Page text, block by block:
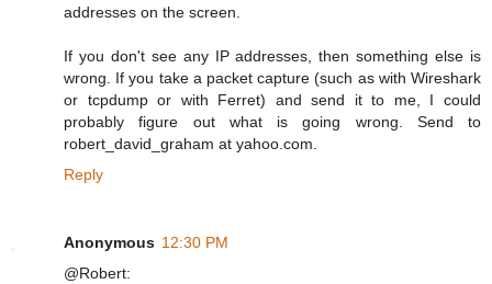
addresses on the screen.
If you don't see any IP addresses, then something else is
wrong. If you take a packet capture (such as with Wireshark
or tcpdump or with Ferret) and send it to me, I could
probably figure out what is going wrong. Send to
robert_david_graham at yahoo.com.
Reply
Anonymous 12:30 PM
@Robert: